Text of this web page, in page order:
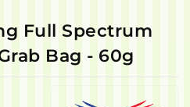
Full Spectrum
Bag - 60g